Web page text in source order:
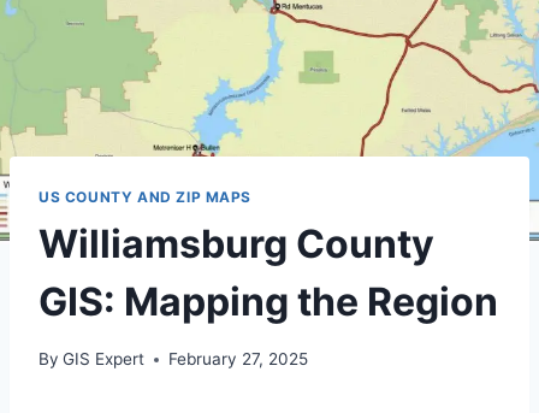
US COUNTY AND ZIP MAPS
Williamsburg County
GIS: Mapping the Region
By GIS Expert February 27, 2025